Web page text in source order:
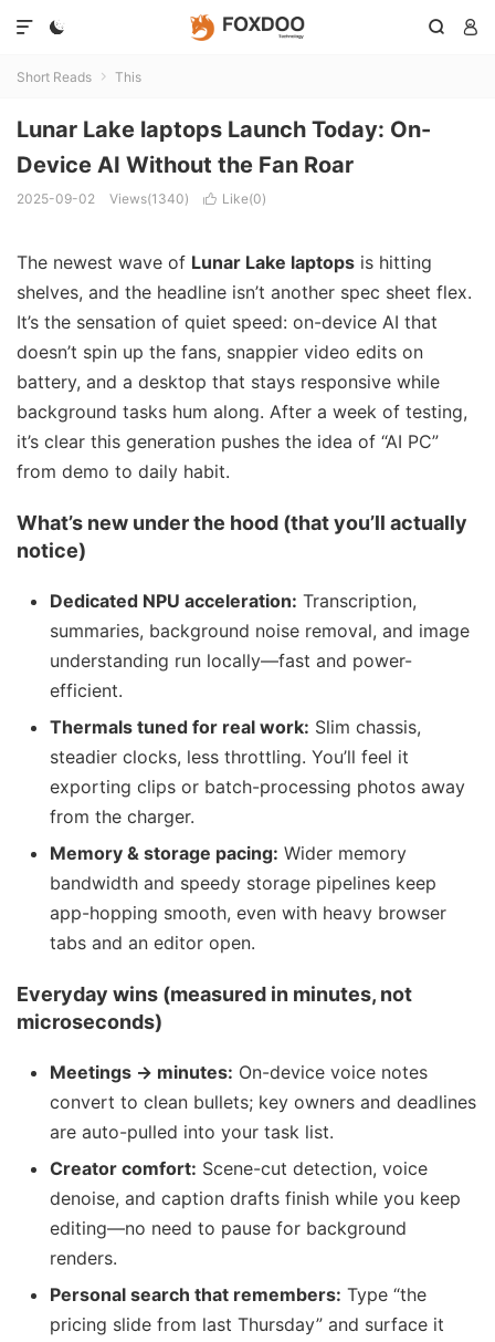
  

Short Reads  This
Lunar Lake laptops Launch Today: On-
Device AI Without the Fan Roar
2025-09-02 Views(1340)  Like(0)
The newest wave of Lunar Lake laptops is hitting
shelves, and the headline isn’t another spec sheet flex.
It’s the sensation of quiet speed: on-device AI that
doesn’t spin up the fans, snappier video edits on
battery, and a desktop that stays responsive while
background tasks hum along. After a week of testing,
it’s clear this generation pushes the idea of “AI PC”
from demo to daily habit.
What’s new under the hood (that you’ll actually
notice)
Dedicated NPU acceleration: Transcription,
summaries, background noise removal, and image
understanding run locally—fast and power-
efficient.
Thermals tuned for real work: Slim chassis,
steadier clocks, less throttling. You’ll feel it
exporting clips or batch-processing photos away
from the charger.
Memory & storage pacing: Wider memory
bandwidth and speedy storage pipelines keep
app-hopping smooth, even with heavy browser
tabs and an editor open.
Everyday wins (measured in minutes, not
microseconds)
Meetings → minutes: On-device voice notes
convert to clean bullets; key owners and deadlines
are auto-pulled into your task list.
Creator comfort: Scene-cut detection, voice
denoise, and caption drafts finish while you keep
editing—no need to pause for background
renders.
Personal search that remembers: Type “the
pricing slide from last Thursday” and surface it